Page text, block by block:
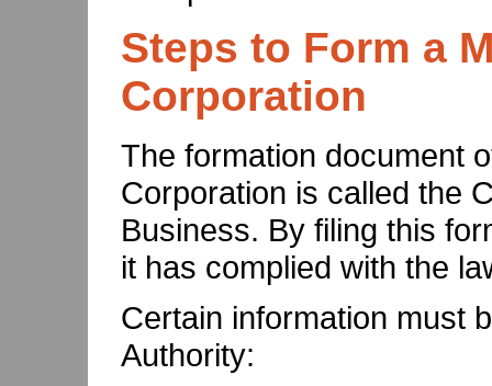
Steps to Form a
Corporation
The formation document
Corporation is called the
Business. By filing this
it has complied with the
Certain information must
Authority: